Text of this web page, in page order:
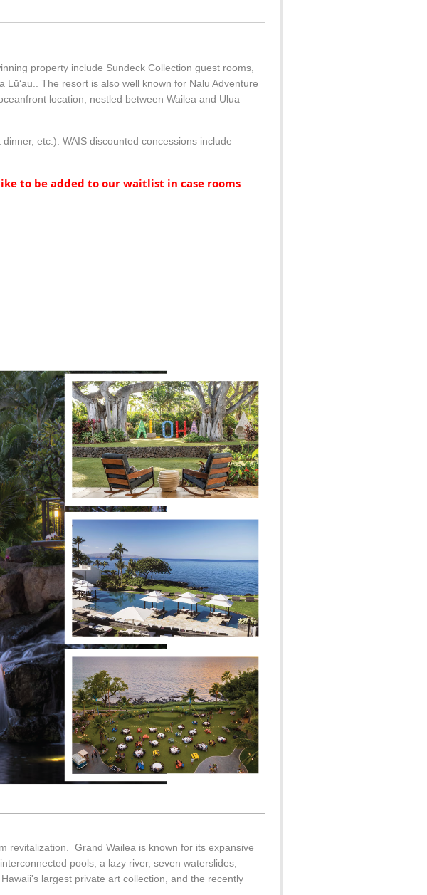
property include Sundeck Collection guest rooms,
The resort is also well known for Nalu Adventure
location, nestled between Wailea and Ulua
etc.). WAIS discounted concessions include
to be added to our waitlist in case rooms
revitalization. Grand Wailea is known for its expansive
pools, a lazy river, seven waterslides,
largest private art collection, and the recently